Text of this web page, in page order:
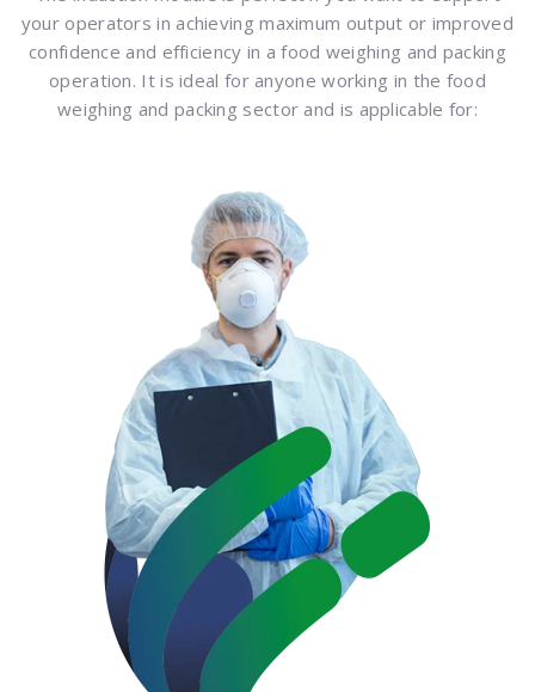
your operators in achieving maximum output or improved
confidence and efficiency in a food weighing and packing
operation. It is ideal for anyone working in the food
weighing and packing sector and is applicable for: